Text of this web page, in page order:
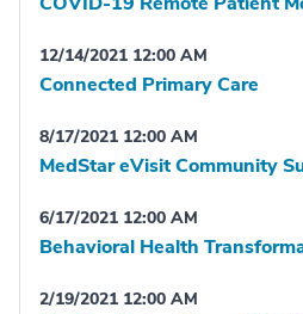
12/14/2021 12:00 AM
Connected Primary Care
8/17/2021 12:00 AM
MedStar eVisit Community
6/17/2021 12:00 AM
Behavioral Health
2/19/2021 12:00 AM